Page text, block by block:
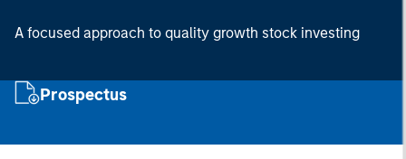
A focused approach to quality growth stock investing
Prospectus